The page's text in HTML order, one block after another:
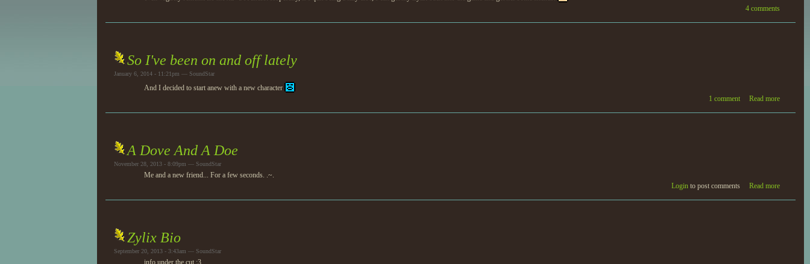
4 comments
So I've been on and off lately
January 6, 2014 - 11:21pm — SoundStar
And I decided to start anew with a new character
1 comment
Read more
A Dove And A Doe
November 28, 2013 - 8:09pm — SoundStar
Me and a new friend... For a few seconds. .~.
Login to post comments Read more
Zylix Bio
September 20, 2013 - 3:43am — SoundStar
info under the cut :3